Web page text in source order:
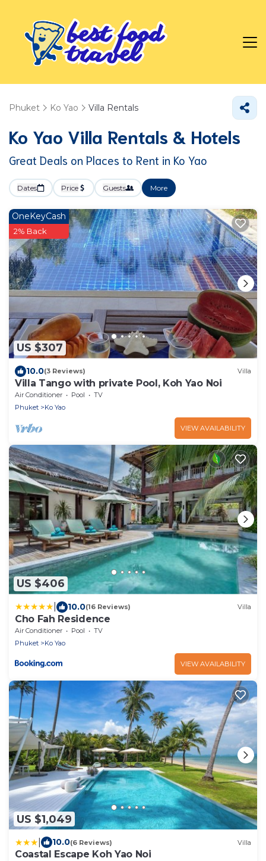
Phuket Ko Yao Villa Rentals
Ko Yao Villa Rentals & Hotels
Great Deals on Places to Rent in Ko Yao
Dates Price Guests More
US $307
OneKeyCash
2% Back
10.0(3 Reviews) Villa
Villa Tango with private Pool, Koh Yao Noi
Air Conditioner Pool
TV
Phuket
Ko Yao
VIEW AVAILABILITY
US $406
10.0(16 Reviews) Villa
Cho Fah Residence
Air Conditioner Pool
TV
Phuket
Ko Yao
VIEW AVAILABILITY
US $1,049
10.0(6 Reviews) Villa
Coastal Escape Koh Yao Noi